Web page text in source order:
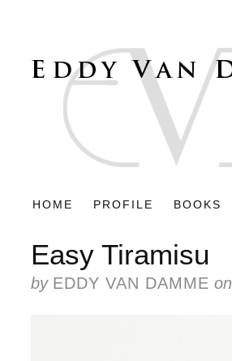
HOME PROFILE BOOKS
Easy Tiramisu
by EDDY VAN DAMME on